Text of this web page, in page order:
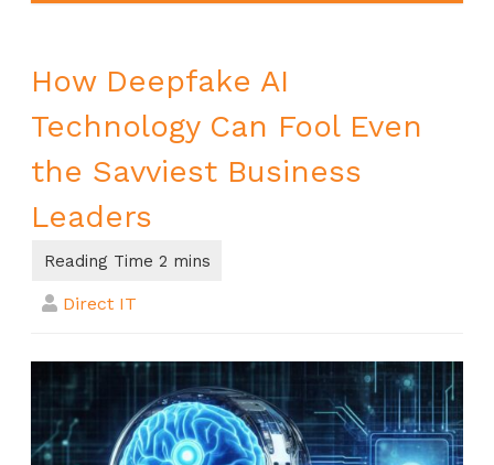
How Deepfake AI
Technology Can Fool Even
the Savviest Business
Leaders
Direct IT